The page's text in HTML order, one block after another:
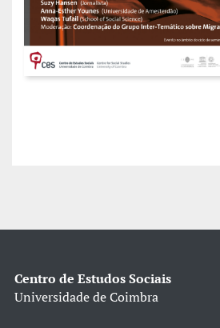
Centro de Estudos Sociais
Universidade de Coimbra